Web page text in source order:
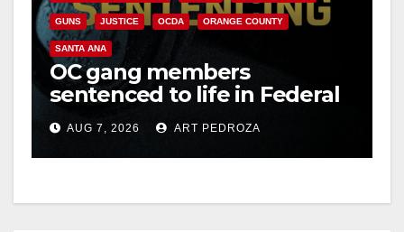
GUNS JUSTICE OCDA ORANGE COUNTY
SANTA ANA
OC gang members
sentenced to life in Federal
prison over Mexican Mafia
hitAUG 7, 2026 ART PEDROZA